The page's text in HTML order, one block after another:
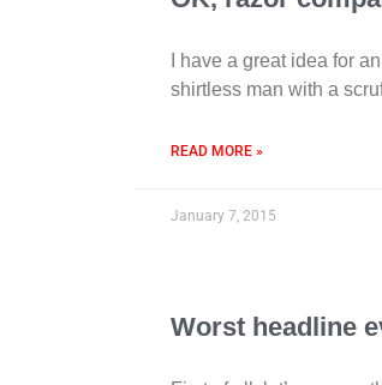
I have a great idea for
shirtless man with a
READ MORE »
January 7, 2015
Worst headline